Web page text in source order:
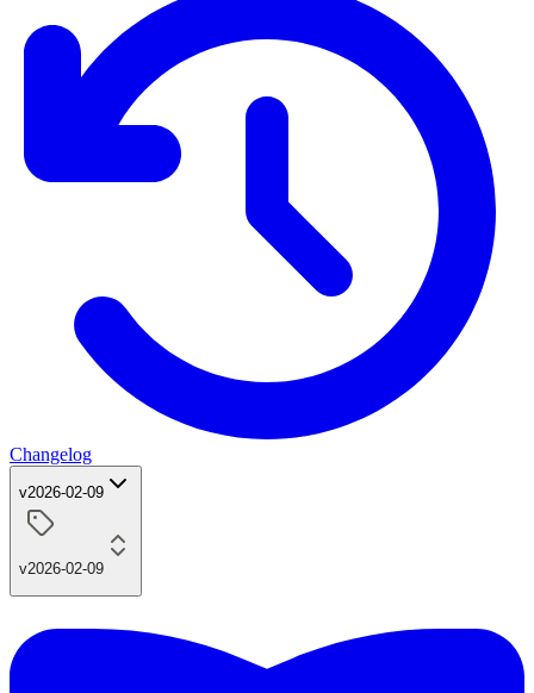
Changelog
v2026-02-09
v2026-02-09